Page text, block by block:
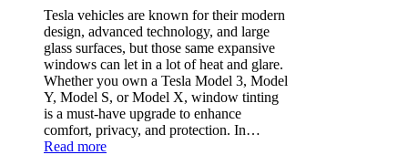
Right
Going
Too
Dark
Tesla vehicles are known for their modern
design, advanced technology, and large
glass surfaces, but those same expansive
windows can let in a lot of heat and glare.
Whether you own a Tesla Model 3, Model
Y, Model S, or Model X, window tinting
is a must-have upgrade to enhance
comfort, privacy, and protection. In…
Read more: